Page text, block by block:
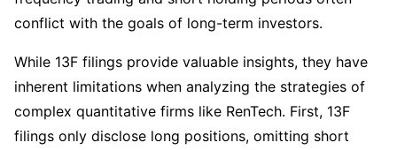
conflict with the goals of long-term investors.
While 13F filings provide valuable insights, they have
inherent limitations when analyzing the strategies of
complex quantitative firms like RenTech. First, 13F
filings only disclose long positions, omitting short